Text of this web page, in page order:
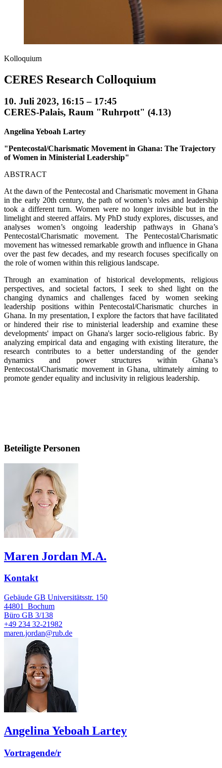
Kolloquium
CERES Research Colloquium
10. Juli 2023, 16:15 – 17:45
CERES-Palais, Raum "Ruhrpott" (4.13)
Angelina Yeboah Lartey
"Pentecostal/Charismatic Movement in Ghana: The Trajectory
of Women in Ministerial Leadership"
ABSTRACT
At the dawn of the Pentecostal and Charismatic movement in Ghana
in the early 20th century, the path of women’s roles and leadership
took a different turn. Women were no longer invisible but in the
limelight and steered affairs. My PhD study explores, discusses, and
analyses women’s ongoing leadership pathways in Ghana’s
Pentecostal/Charismatic movement. The Pentecostal/Charismatic
movement has witnessed remarkable growth and influence in Ghana
over the past few decades, and my research focuses specifically on
the role of women within this religious landscape.
Through an examination of historical developments, religious
perspectives, and societal factors, I seek to shed light on the
changing dynamics and challenges faced by women seeking
leadership positions within Pentecostal/Charismatic churches in
Ghana. In my presentation, I explore the factors that have facilitated
or hindered their rise to ministerial leadership and examine these
developments' impact on Ghana's larger socio-religious fabric. By
analyzing empirical data and engaging with existing literature, the
research contributes to a better understanding of the gender
dynamics and power structures within Ghana’s
Pentecostal/Charismatic movement in Ghana, ultimately aiming to
promote gender equality and inclusivity in religious leadership.
Beteiligte Personen
Maren Jordan M.A.
Kontakt
Gebäude GB Universitätsstr. 150
44801
Bochum
Büro GB 3/138
+49 234 32-21982
maren.jordan@rub.de
Angelina Yeboah Lartey
Vortragende/r